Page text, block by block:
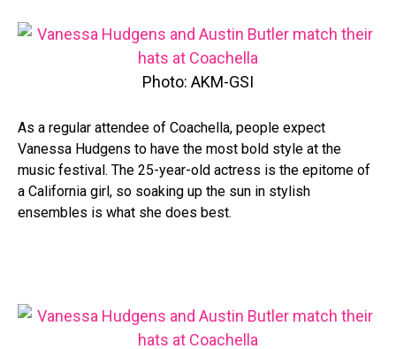
Photo: AKM-GSI
As a regular attendee of Coachella, people expect
Vanessa Hudgens to have the most bold style at the
music festival. The 25-year-old actress is the epitome of
a California girl, so soaking up the sun in stylish
ensembles is what she does best.